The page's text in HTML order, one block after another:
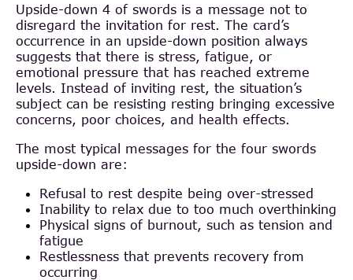
Upside-down 4 of swords is a message not to
disregard the invitation for rest. The card’s
occurrence in an upside-down position always
suggests that there is stress, fatigue, or
emotional pressure that has reached extreme
levels. Instead of inviting rest, the situation’s
subject can be resisting resting bringing excessive
concerns, poor choices, and health effects.
The most typical messages for the four swords
upside-down are:
Refusal to rest despite being over-stressed
Inability to relax due to too much overthinking
Physical signs of burnout, such as tension and
fatigue
Restlessness that prevents recovery from
occurring